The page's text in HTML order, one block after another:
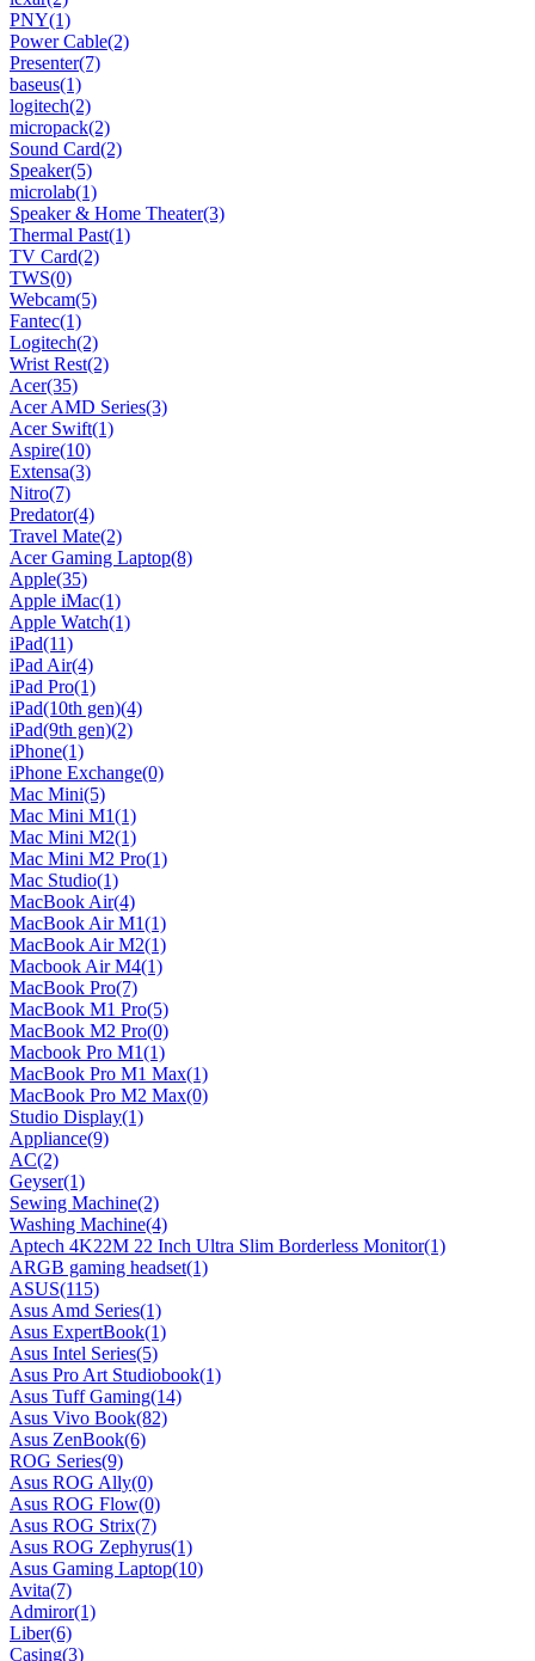
PNY(1)
Power Cable(2)
Presenter(7)
baseus(1)
logitech(2)
micropack(2)
Sound Card(2)
Speaker(5)
microlab(1)
Speaker & Home Theater(3)
Thermal Past(1)
TV Card(2)
TWS(0)
Webcam(5)
Fantec(1)
Logitech(2)
Wrist Rest(2)
Acer(35)
Acer AMD Series(3)
Acer Swift(1)
Aspire(10)
Extensa(3)
Nitro(7)
Predator(4)
Travel Mate(2)
Acer Gaming Laptop(8)
Apple(35)
Apple iMac(1)
Apple Watch(1)
iPad(11)
iPad Air(4)
iPad Pro(1)
iPad(10th gen)(4)
iPad(9th gen)(2)
iPhone(1)
iPhone Exchange(0)
Mac Mini(5)
Mac Mini M1(1)
Mac Mini M2(1)
Mac Mini M2 Pro(1)
Mac Studio(1)
MacBook Air(4)
MacBook Air M1(1)
MacBook Air M2(1)
Macbook Air M4(1)
MacBook Pro(7)
MacBook M1 Pro(5)
MacBook M2 Pro(0)
Macbook Pro M1(1)
MacBook Pro M1 Max(1)
MacBook Pro M2 Max(0)
Studio Display(1)
Appliance(9)
AC(2)
Geyser(1)
Sewing Machine(2)
Washing Machine(4)
Aptech 4K22M 22 Inch Ultra Slim Borderless Monitor(1)
ARGB gaming headset(1)
ASUS(115)
Asus Amd Series(1)
Asus ExpertBook(1)
Asus Intel Series(5)
Asus Pro Art Studiobook(1)
Asus Tuff Gaming(14)
Asus Vivo Book(82)
Asus ZenBook(6)
ROG Series(9)
Asus ROG Ally(0)
Asus ROG Flow(0)
Asus ROG Strix(7)
Asus ROG Zephyrus(1)
Asus Gaming Laptop(10)
Avita(7)
Admiror(1)
Liber(6)
Casing(3)